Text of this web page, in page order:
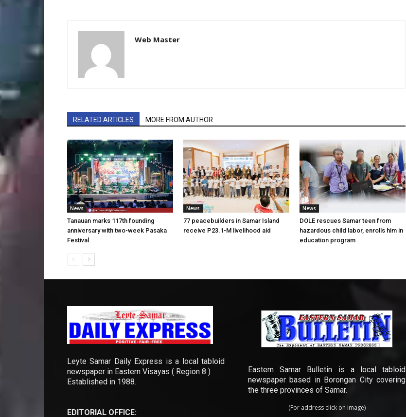
Web Master
RELATED ARTICLES MORE FROM AUTHOR
News
Tanauan marks 117th founding
anniversary with two-week Pasaka
Festival
News
77 peacebuilders in Samar Island
receive P23.1-M livelihood aid
News
DOLE rescues Samar teen from
hazardous child labor, enrolls him in
education program
Leyte Samar Daily Express is a local tabloid
newspaper in Eastern Visayas ( Region 8 )
Established in 1988.
EDITORIAL OFFICE:
Eastern Samar Bulletin is a local tabloid
newspaper based in Borongan City covering
the three provinces of Samar.
(For address click on image)